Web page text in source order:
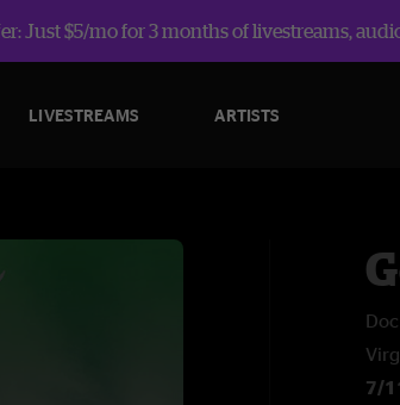
Just $5/mo for 3 months of livestreams,
LIVESTREAMS ARTISTS
7/